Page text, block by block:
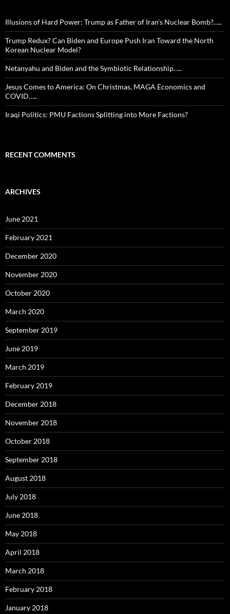
Illusions of Hard Power: Trump as Father of Iran’s Nuclear Bomb?…..
Trump Redux? Can Biden and Europe Push Iran Toward the North
Korean Nuclear Model?
Netanyahu and Biden and the Symbiotic Relationship…..
Jesus Comes to America: On Christmas, MAGA Economics and
COVID…..
Iraqi Politics: PMU Factions Splitting into More Factions?
RECENT COMMENTS
ARCHIVES
June 2021
February 2021
December 2020
November 2020
October 2020
March 2020
September 2019
June 2019
March 2019
February 2019
December 2018
November 2018
October 2018
September 2018
August 2018
July 2018
June 2018
May 2018
April 2018
March 2018
February 2018
January 2018